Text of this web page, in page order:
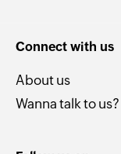
Connect with us
About us
Wanna talk to us?